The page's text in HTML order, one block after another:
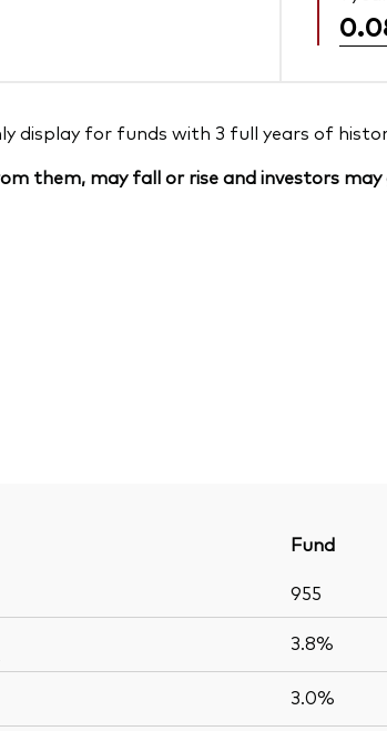
display for funds with 3 full years of
them, may fall or rise and investors
Fund
955
3.8%
3.0%